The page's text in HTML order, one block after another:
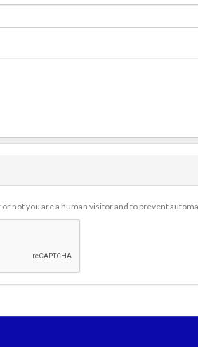
not you are a human visitor and to prevent